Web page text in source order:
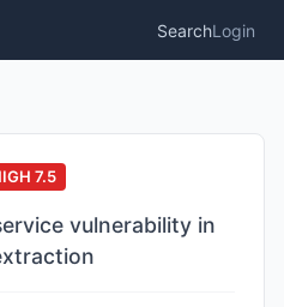
SearchLogin
7.5
vulnerability in